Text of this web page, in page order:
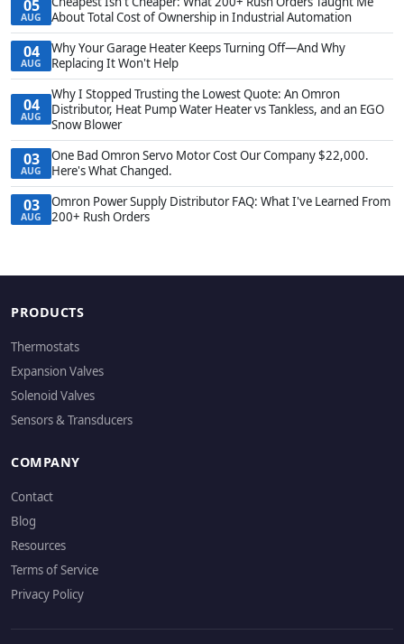
05
AUG
About Total Cost of Ownership in Industrial Automation
04
AUG
Why Your Garage Heater Keeps Turning Off—And Why
Replacing It Won't Help
04
AUG
Why I Stopped Trusting the Lowest Quote: An Omron
Distributor, Heat Pump Water Heater vs Tankless, and an EGO
Snow Blower
03
AUG
One Bad Omron Servo Motor Cost Our Company $22,000.
Here's What Changed.
03
AUG
Omron Power Supply Distributor FAQ: What I've Learned From
200+ Rush Orders
PRODUCTS
Thermostats
Expansion Valves
Solenoid Valves
Sensors & Transducers
COMPANY
Contact
Blog
Resources
Terms of Service
Privacy Policy